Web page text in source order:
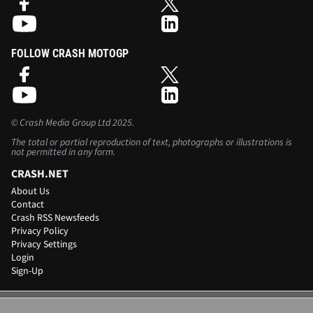
Scot discusses Sebring, the start of the DTM season and the Le
Mans 24 Hours...
FOLLOW CRASH MOTOGP
©Crash Media Group Ltd2025.
The total or partial reproduction of text, photographs or illustrations is
not permitted in any form.
CRASH.NET
About Us
Contact
Crash RSS Newsfeeds
Privacy Policy
Privacy Settings
Login
Sign-Up